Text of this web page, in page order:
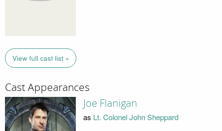
View full cast list »
Cast Appearances
Joe Flanigan
as Lt. Colonel John Sheppard